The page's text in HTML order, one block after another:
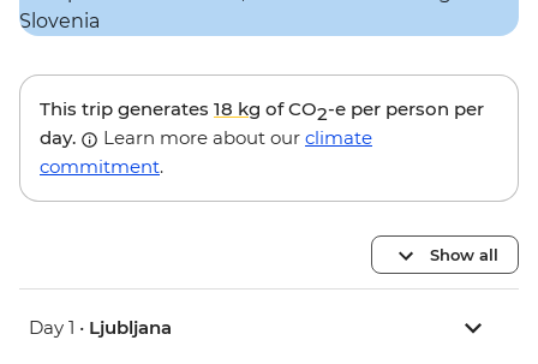
This trip generates 18 kg of CO2-e per person per
day.
Learn more about our climate
commitment.
Show all
Day 1 • Ljubljana